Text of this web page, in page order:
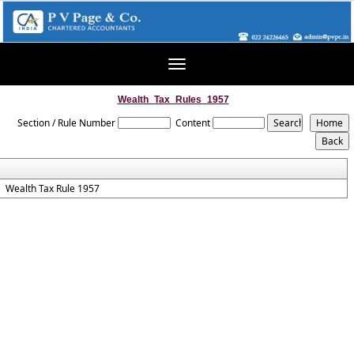
Toggle
Wealth_Tax_Rules_1957
Section / Rule Number Content
Wealth Tax Rule 1957